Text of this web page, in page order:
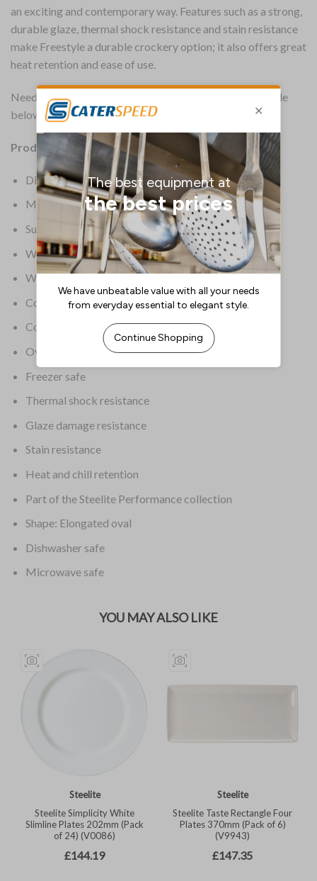
an exciting and contemporary way. Features such as a strong,
durable glaze, thermal shock resistance and stain resistance
make Freestyle a durable crockery option; it also offers great
heat retention and ease of use.
Need advice on choosing the right size? See the size guide
below for more information.
Product Information:
Dimensions 370(dia)mm/ 14 _”
Material Alumina vitrified ceramic
Supplier Model Number 1128 0501
Warranty Lifetime Edge Chip
Weight 6.9kg
Colour White
Colour: White
Oven safe
Freezer safe
Thermal shock resistance
Glaze damage resistance
Stain resistance
Heat and chill retention
Part of the Steelite Performance collection
Shape: Elongated oval
Dishwasher safe
Microwave safe